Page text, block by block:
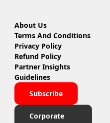
About Us
Terms And Conditions
Privacy Policy
Refund Policy
Partner Insights
Guidelines
Subscribe
Corporate